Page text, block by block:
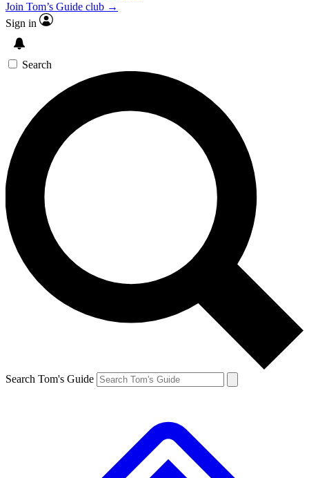
Join Tom’s Guide club →
Sign in
Search
Search Tom's Guide